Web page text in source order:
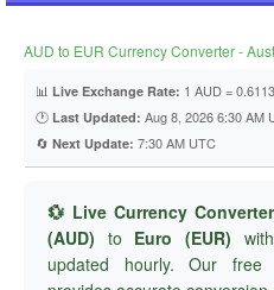
AUD to EUR Currency Converter -
📊 Live Exchange Rate: 1 AUD =
🕐 Last Updated: Aug 8, 2026 6:30 AM
🔄 Next Update: 7:30 AM UTC
💱 Live Currency
(AUD) to Euro (EUR)
updated hourly. Our free